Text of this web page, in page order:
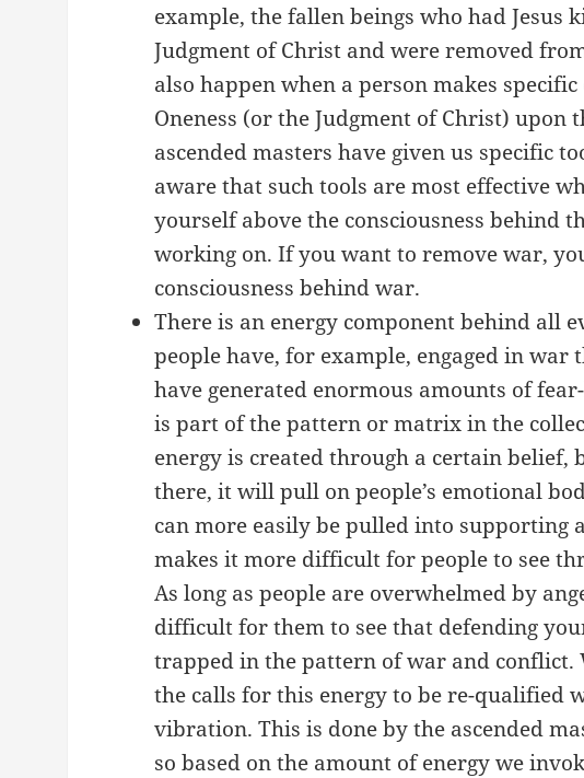
example, the fallen beings who had Jesus
Judgment of Christ and were removed
also happen when a person makes
Oneness (or the Judgment of Christ) upon
ascended masters have given us specific
aware that such tools are most effective
yourself above the consciousness behind
working on. If you want to remove war,
consciousness behind war.
There is an energy component behind all
people have, for example, engaged in
have generated enormous amounts of
is part of the pattern or matrix in the
energy is created through a certain belief,
there, it will pull on people’s emotional
can more easily be pulled into supporting
makes it more difficult for people to see
As long as people are overwhelmed by
difficult for them to see that defending
trapped in the pattern of war and conflict.
the calls for this energy to be re-qualified
vibration. This is done by the ascended
so based on the amount of energy we